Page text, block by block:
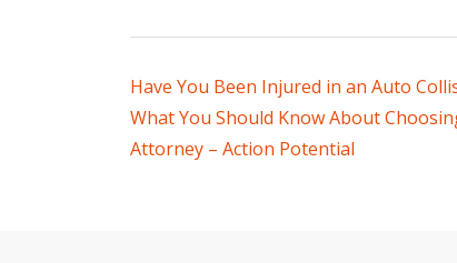
Post
navigation
Have You Been Injured in an Auto
What You Should Know About
Attorney – Action Potential